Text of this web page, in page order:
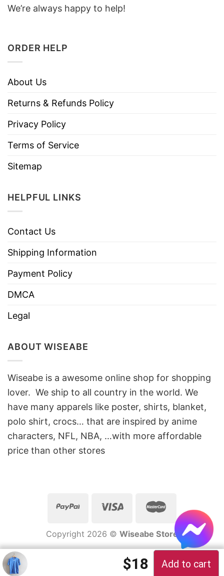
We’re always happy to help!
ORDER HELP
About Us
Returns & Refunds Policy
Privacy Policy
Terms of Service
Sitemap
HELPFUL LINKS
Contact Us
Shipping Information
Payment Policy
DMCA
Legal
ABOUT WISEABE
Wiseabe is a awesome online shop for shopping
lover. We ship to all country in the world. We
have many apparels like poster, shirts, blanket,
polo shirt, crocs… that are inspired by anime
characters, NFL, NBA, …with more affordable
price than other stores
Copyright 2026 © Wiseabe Store
Original price
$18 Current
Add to cart